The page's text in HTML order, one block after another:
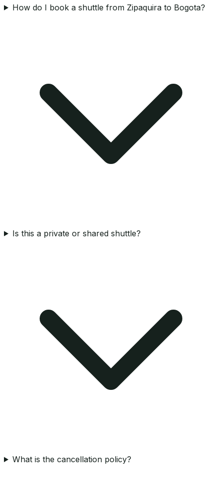
How do I book a shuttle from Zipaquira to Bogota?
Is this a private or shared shuttle?
What is the cancellation policy?